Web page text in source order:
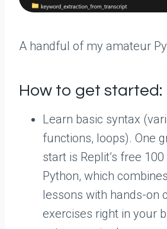
A handful of my amateur
How to get started:
Learn basic syntax
functions, loops). One
start is Replit’s free
Python, which
lessons with hands-on
exercises right in your